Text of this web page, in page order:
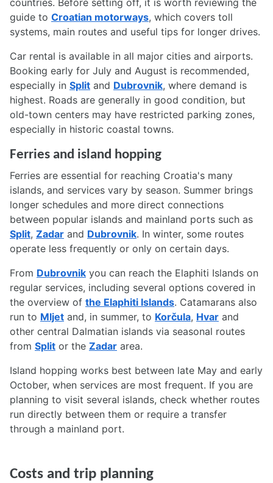
countries. Before setting off, it is worth reviewing the
guide to Croatian motorways, which covers toll
systems, main routes and useful tips for longer drives.
Car rental is available in all major cities and airports.
Booking early for July and August is recommended,
especially in Split and Dubrovnik, where demand is
highest. Roads are generally in good condition, but
old-town centers may have restricted parking zones,
especially in historic coastal towns.
Ferries and island hopping
Ferries are essential for reaching Croatia's many
islands, and services vary by season. Summer brings
longer schedules and more direct connections
between popular islands and mainland ports such as
Split, Zadar and Dubrovnik. In winter, some routes
operate less frequently or only on certain days.
From Dubrovnik you can reach the Elaphiti Islands on
regular services, including several options covered in
the overview of the Elaphiti Islands. Catamarans also
run to Mljet and, in summer, to Korčula, Hvar and
other central Dalmatian islands via seasonal routes
from Split or the Zadar area.
Island hopping works best between late May and early
October, when services are most frequent. If you are
planning to visit several islands, check whether routes
run directly between them or require a transfer
through a mainland port.
Costs and trip planning